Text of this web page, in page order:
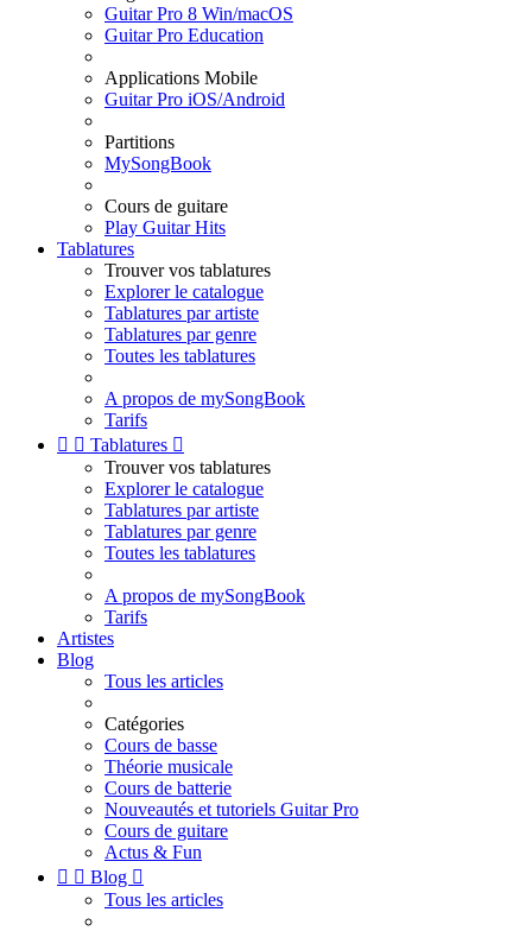
Guitar Pro 8 Win/macOS
Guitar Pro Education
Applications Mobile
Guitar Pro iOS/Android
Partitions
MySongBook
Cours de guitare
Play Guitar Hits
Tablatures
Trouver vos tablatures
Explorer le catalogue
Tablatures par artiste
Tablatures par genre
Toutes les tablatures
A propos de mySongBook
Tarifs
  Tablatures 
Trouver vos tablatures
Explorer le catalogue
Tablatures par artiste
Tablatures par genre
Toutes les tablatures
A propos de mySongBook
Tarifs
Artistes
Blog
Tous les articles
Catégories
Cours de basse
Théorie musicale
Cours de batterie
Nouveautés et tutoriels Guitar Pro
Cours de guitare
Actus & Fun
  Blog 
Tous les articles